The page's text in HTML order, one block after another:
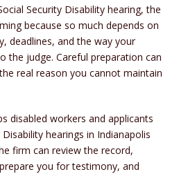
Security Disability hearing, the
because so much depends on
deadlines, and the way your
the judge. Careful preparation can
real reason you cannot maintain
disabled workers and applicants
hearings in Indianapolis
firm can review the record,
you for testimony, and